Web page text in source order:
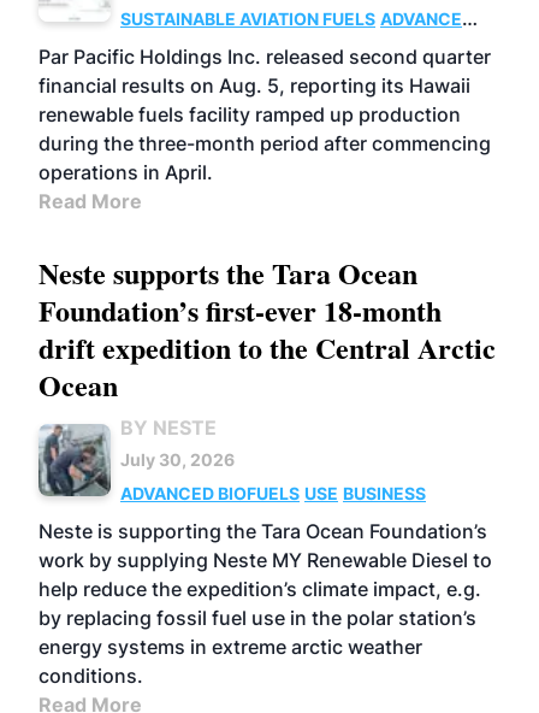
SUSTAINABLE AVIATION FUELS ADVANCED
BIOFUELS
OPERATIONS BUSINESS
Par Pacific Holdings Inc. released second quarter
financial results on Aug. 5, reporting its Hawaii
renewable fuels facility ramped up production
during the three-month period after commencing
operations in April.
Read More
Neste supports the Tara Ocean
Foundation’s first-ever 18-month
drift expedition to the Central Arctic
Ocean
BY NESTE
July 30, 2026
ADVANCED BIOFUELS USE BUSINESS
Neste is supporting the Tara Ocean Foundation’s
work by supplying Neste MY Renewable Diesel to
help reduce the expedition’s climate impact, e.g.
by replacing fossil fuel use in the polar station’s
energy systems in extreme arctic weather
conditions.
Read More